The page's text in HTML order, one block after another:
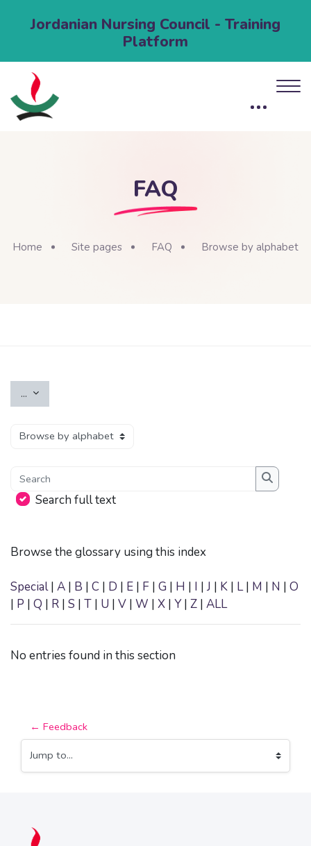
Jordanian Nursing Council - Training
Platform
FAQ
Home Site pages FAQ Browse by alphabet
... Export entries
Browse the glossary using this index
Search
Search
Search full text
Browse the glossary using this index
Special| A | B | C | D | E | F | G | H | I | J | K | L| M | N | O
| P | Q | R | S | T | U | V | W | X | Y| Z | ALL
No entries found in this section
← Feedback
Jump to...